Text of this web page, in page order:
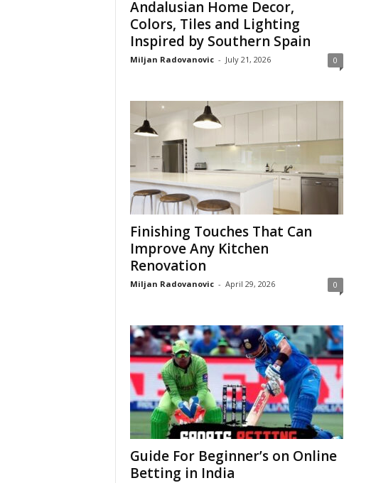
Andalusian Home Decor,
Colors, Tiles and Lighting
Inspired by Southern Spain
Miljan Radovanovic - July 21, 2026 0
Finishing Touches That Can
Improve Any Kitchen
Renovation
Miljan Radovanovic - April 29, 2026 0
Guide For Beginner’s on Online
Betting in India